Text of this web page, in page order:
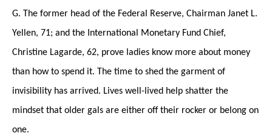
G. The former head of the Federal Reserve, Chairman Janet L.
Yellen, 71; and the International Monetary Fund Chief,
Christine Lagarde, 62, prove ladies know more about money
than how to spend it. The time to shed the garment of
invisibility has arrived. Lives well-lived help shatter the
mindset that older gals are either off their rocker or belong on
one.